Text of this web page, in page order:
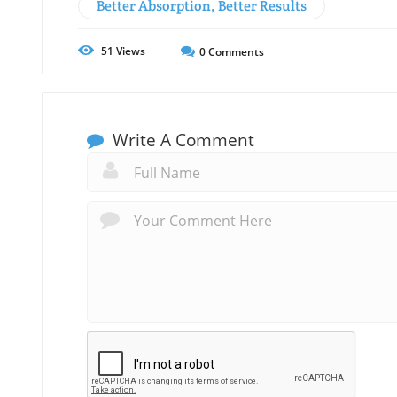
Better Absorption, Better Results
51 Views 0Comments
Write A Comment